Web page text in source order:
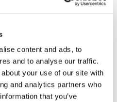
content and ads, to
and to analyse our traffic.
your use of our site with
and analytics partners who
that you’ve
case, our role was to
version of
The boy was
school for the
affected the